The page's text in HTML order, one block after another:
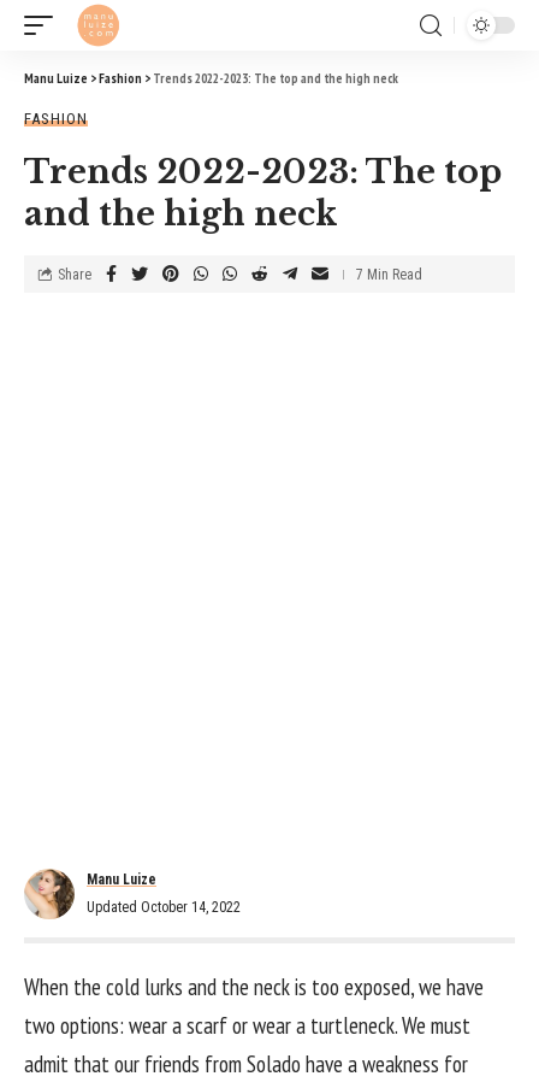
Manu Luize >Fashion > Trends 2022-2023: The top and the high neck
FASHION
Trends 2022-2023: The top
and the high neck
Manu Luize
Updated October 14, 2022
Share 7 Min Read
When the cold lurks and the neck is too exposed, we have
two options: wear a scarf or wear a turtleneck. We must
admit that our friends from Solado have a weakness for